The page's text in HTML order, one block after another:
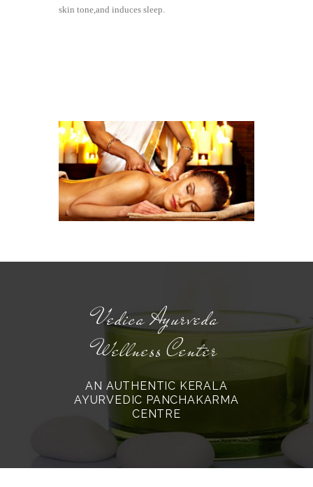
skin tone,and induces sleep.
Vedica Ayurveda
Wellness Center
AN AUTHENTIC KERALA
AYURVEDIC PANCHAKARMA
CENTRE